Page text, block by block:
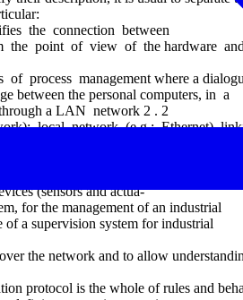
the connection between
point of view of the hardware and
process management where a
between the personal computers, in a
a LAN network 2 . 2
local network (e.g.: Ethernet)
physically near, for instance located
between a supervi-
(sensors and actua-
for the management of an industrial
of a supervision system for industrial
the network and to allow
protocol is the whole of rules and